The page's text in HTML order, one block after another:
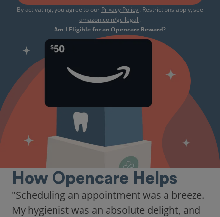
By activating, you agree to our Privacy Policy . Restrictions apply, see
amazon.com/gc-legal .
Am I Eligible for an Opencare Reward?
How Opencare Helps
"Scheduling an appointment was a breeze.
My hygienist was an absolute delight, and